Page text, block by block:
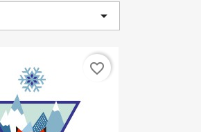

favorite_border